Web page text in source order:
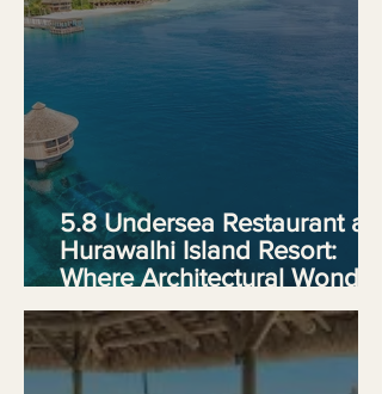
5.8 Undersea Restaurant at
Hurawalhi Island Resort:
Where Architectural Wonder
Meets Culinary Ambition